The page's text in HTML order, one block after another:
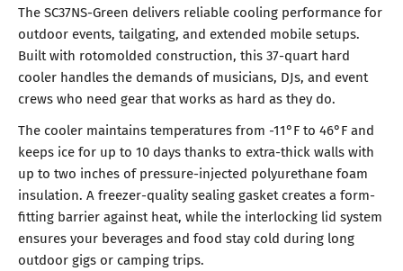
The SC37NS-Green delivers reliable cooling performance for
outdoor events, tailgating, and extended mobile setups.
Built with rotomolded construction, this 37-quart hard
cooler handles the demands of musicians, DJs, and event
crews who need gear that works as hard as they do.
The cooler maintains temperatures from -11°F to 46°F and
keeps ice for up to 10 days thanks to extra-thick walls with
up to two inches of pressure-injected polyurethane foam
insulation. A freezer-quality sealing gasket creates a form-
fitting barrier against heat, while the interlocking lid system
ensures your beverages and food stay cold during long
outdoor gigs or camping trips.